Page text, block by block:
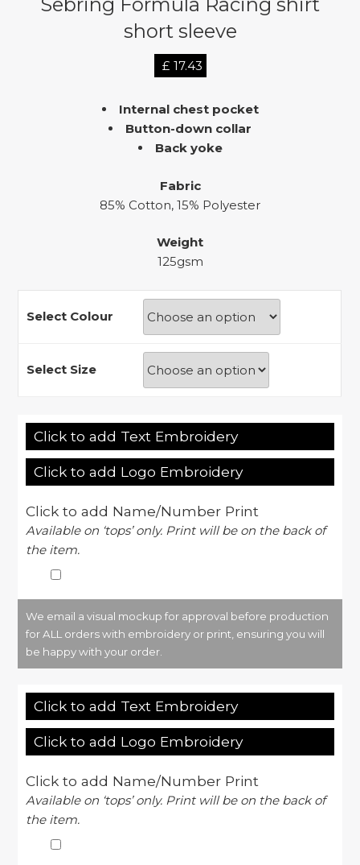
short sleeve
£ 17.43
Internal chest pocket
Button-down collar
Back yoke
Fabric
85% Cotton, 15% Polyester
Weight
125gsm
Select Colour
Select Size
Click to add Text Embroidery
Click to add Logo Embroidery
Click to add Name/Number Print
Available on ‘tops’ only. Print will be on the back of
the item.
We email a visual mockup for approval before production
for ALL orders with embroidery or print, ensuring you will
be happy with your order.
Click to add Text Embroidery
Click to add Logo Embroidery
Click to add Name/Number Print
Available on ‘tops’ only. Print will be on the back of
the item.